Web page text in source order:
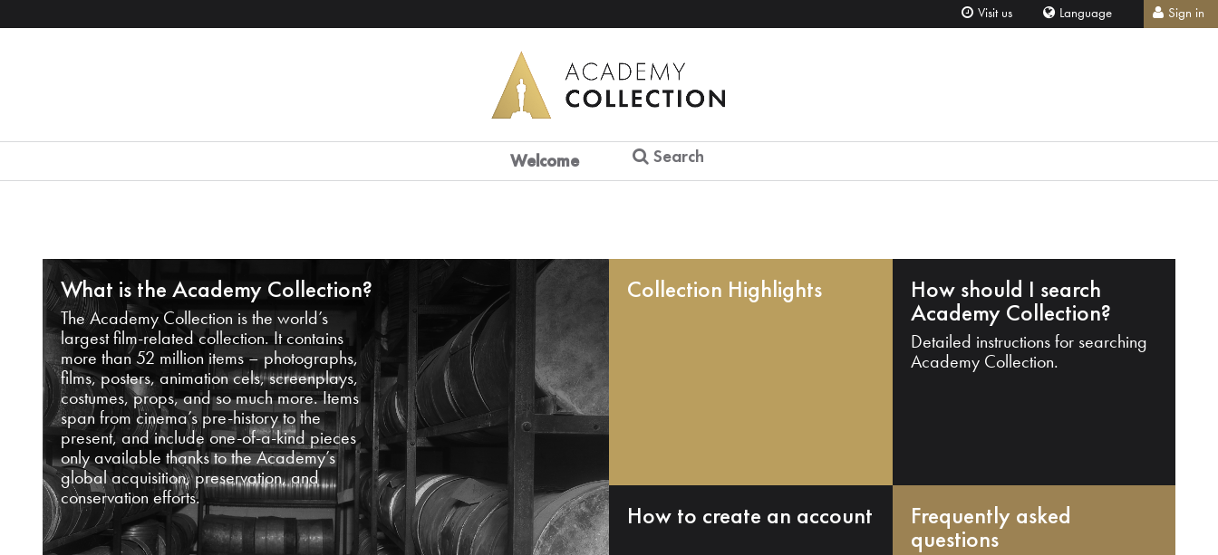
Visit us Language Sign in
Welcome Search
What is the Academy Collection?
The Academy Collection is the world’s
largest film-related collection. It contains
more than 52 million items – photographs,
films, posters, animation cels, screenplays,
costumes, props, and so much more. Items
span from cinema’s pre-history to the
present, and include one-of-a-kind pieces
only available thanks to the Academy’s
global acquisition, preservation, and
conservation efforts.
Collection Highlights How should I search
Academy Collection?
Detailed instructions for searching
Academy Collection.
How to create an account Frequently asked
questions